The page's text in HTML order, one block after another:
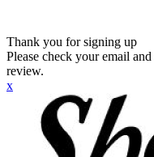
Thank you for signing up
Please check your email
review.
x